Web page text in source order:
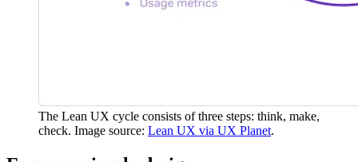
The Lean UX cycle consists of three steps: think, make,
check. Image source: Lean UX via UX Planet.